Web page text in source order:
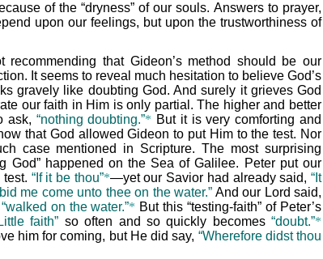
of the “dryness” of our souls. Answers to prayer,
upon our feelings, but upon the trustworthiness of
recommending that Gideon’s method should be our
It seems to reveal much hesitation to believe God’s
gravely like doubting God. And surely it grieves God
our faith in Him is only partial. The higher and better
ask, “nothing doubting.”* But it is very comforting and
that God allowed Gideon to put Him to the test. Nor
case mentioned in Scripture. The most surprising
God” happened on the Sea of Galilee. Peter put our
test. “If it be thou”*—yet our Savior had already said,“It
me come unto thee on the water.” And our Lord said,
“walked on the water.”* But this “testing-faith” of Peter’s
faith” so often and so quickly becomes“doubt.”*
him for coming, but He did say, “Wherefore didst thou